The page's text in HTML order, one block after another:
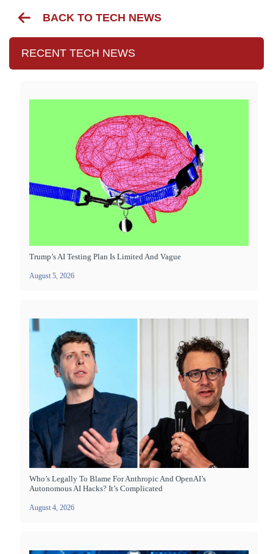
BACK TO TECH NEWS
RECENT TECH NEWS
Trump’s AI Testing Plan Is Limited And Vague
August 5, 2026
Who’s Legally To Blame For Anthropic And OpenAI’s
Autonomous AI Hacks? It’s Complicated
August 4, 2026